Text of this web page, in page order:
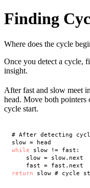
Finding
Where does the cycle
Once you detect a cycle,
insight.
After fast and slow meet
head. Move both pointers
cycle start.
# After detecting
while slow != fast:
    slow = slow.next
return